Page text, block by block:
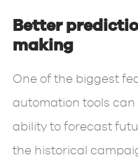
Better
making
One of the biggest
automation tools can
ability to forecast
the historical